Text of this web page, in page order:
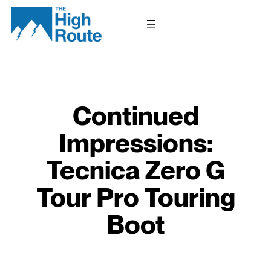
Skip
content
Continued
Impressions:
Tecnica Zero G
Tour Pro Touring
Boot